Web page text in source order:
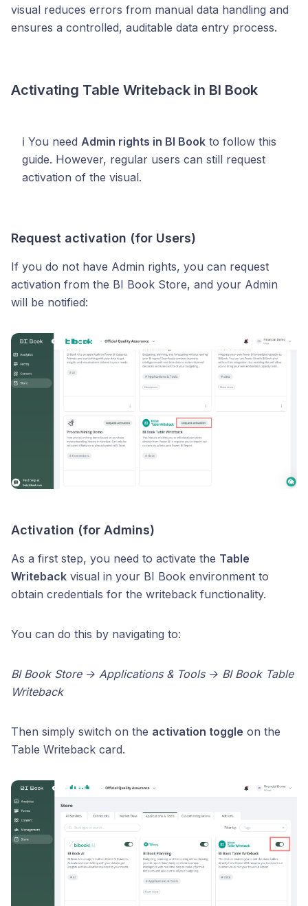
visual reduces errors from manual data handling and
ensures a controlled, auditable data entry process.
Activating Table Writeback in BI Book
ℹ️ You need Admin rights in BI Book to follow this
guide. However, regular users can still request
activation of the visual.
Request activation (for Users)
If you do not have Admin rights, you can request
activation from the BI Book Store, and your Admin
will be notified:
Activation (for Admins)
As a first step, you need to activate the Table
Writeback visual in your BI Book environment to
obtain credentials for the writeback functionality.
You can do this by navigating to:
BI Book Store → Applications & Tools → BI Book Table
Writeback
Then simply switch on the activation toggle on the
Table Writeback card.